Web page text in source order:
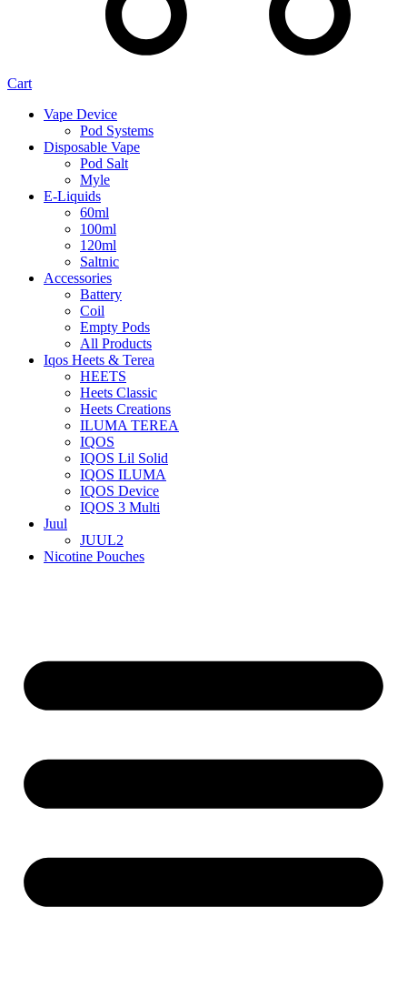
Cart
Vape Device
Pod Systems
Disposable Vape
Pod Salt
Myle
E-Liquids
60ml
100ml
120ml
Saltnic
Accessories
Battery
Coil
Empty Pods
All Products
Iqos Heets & Terea
HEETS
Heets Classic
Heets Creations
ILUMA TEREA
IQOS
IQOS Lil Solid
IQOS ILUMA
IQOS Device
IQOS 3 Multi
Juul
JUUL2
Nicotine Pouches